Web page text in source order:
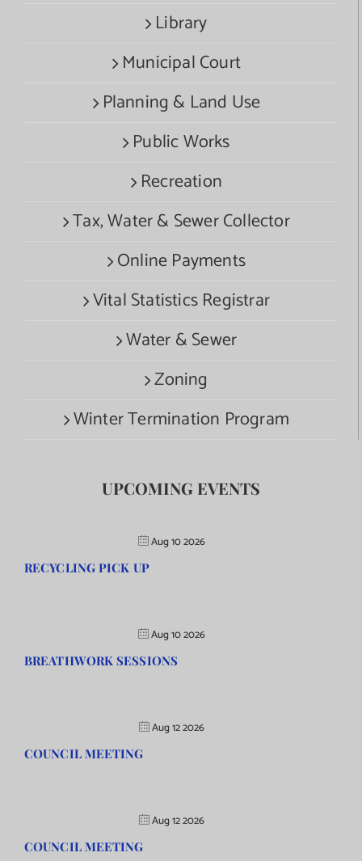
Library
Municipal Court
Planning & Land Use
Public Works
Recreation
Tax, Water & Sewer Collector
Online Payments
Vital Statistics Registrar
Water & Sewer
Zoning
Winter Termination Program
UPCOMING EVENTS
Aug 10 2026
RECYCLING PICK UP
Aug 10 2026
BREATHWORK SESSIONS
Aug 12 2026
COUNCIL MEETING
Aug 12 2026
COUNCIL MEETING